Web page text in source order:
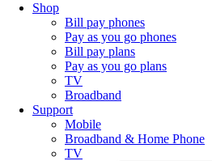
Shop
Bill pay phones
Pay as you go phones
Bill pay plans
Pay as you go plans
TV
Broadband
Support
Mobile
Broadband & Home Phone
TV